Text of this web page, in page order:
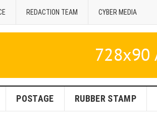
REDACTION TEAM CYBER MEDIA
POSTAGE RUBBER STAMP